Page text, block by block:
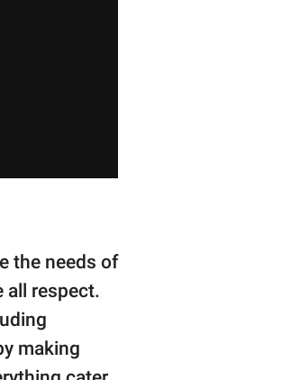
the needs of
all respect.
making